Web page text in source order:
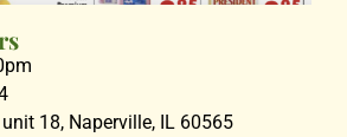
18, Naperville, IL 60565